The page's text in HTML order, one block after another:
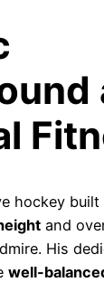
hockey
and
His
well-